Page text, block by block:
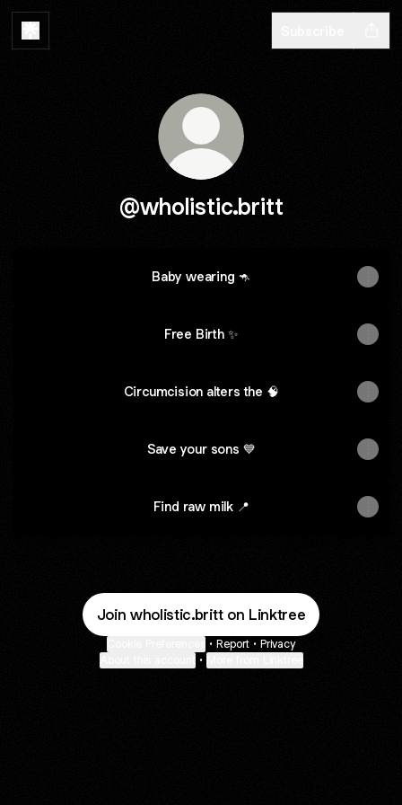
@wholistic.britt
Baby wearing 🦘
Free Birth ✨
Circumcision alters the 🧠
Save your sons 💙
Find raw milk 📍
Join wholistic.britt on Linktree
• Report • Privacy
•